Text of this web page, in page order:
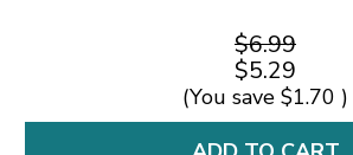
$6.99
$5.29
(You save $1.70 )